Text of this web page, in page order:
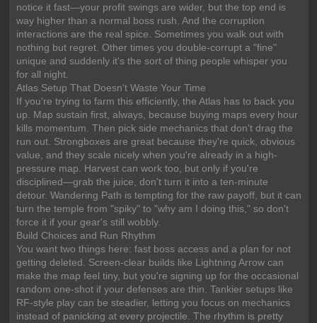
notice it fast—your profit swings are wider, but the top end is
way higher than a normal boss rush. And the corruption
interactions are the real spice. Sometimes you walk out with
nothing but regret. Other times you double-corrupt a "fine"
unique and suddenly it's the sort of thing people whisper you
for all night.
Atlas Setup That Doesn't Waste Your Time
If you're trying to farm this efficiently, the Atlas has to back you
up. Map sustain first, always, because buying maps every hour
kills momentum. Then pick side mechanics that don't drag the
run out. Strongboxes are great because they're quick, obvious
value, and they scale nicely when you're already in a high-
pressure map. Harvest can work too, but only if you're
disciplined—grab the juice, don't turn it into a ten-minute
detour. Wandering Path is tempting for the raw payoff, but it can
turn the temple from "spiky" to "why am I doing this," so don't
force it if your gear's still wobbly.
Build Choices and Run Rhythm
You want two things here: fast boss access and a plan for not
getting deleted. Screen-clear builds like Lightning Arrow can
make the map feel tiny, but you're signing up for the occasional
random one-shot if your defenses are thin. Tankier setups like
RF-style play can be steadier, letting you focus on mechanics
instead of panicking at every projectile. The rhythm is pretty